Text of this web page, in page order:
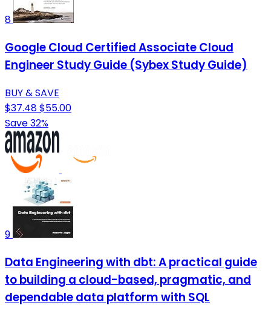
8
Google Cloud Certified Associate Cloud
Engineer Study Guide (Sybex Study Guide)
BUY & SAVE
$37.48$55.00
Save 32%
9
Data Engineering with dbt: A practical guide
to building a cloud-based, pragmatic, and
dependable data platform with SQL